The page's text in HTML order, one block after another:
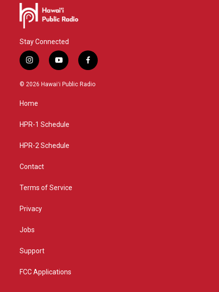
Stay Connected
i
n
s
g
a
y
o
u
f
a
c
© 2026 Hawaiʻi Public Radio
Home
HPR-1 Schedule
HPR-2 Schedule
Contact
Terms of Service
Privacy
Jobs
Support
FCC Applications